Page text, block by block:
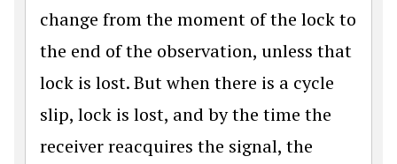
change from the moment of the lock to
the end of the observation, unless that
lock is lost. But when there is a cycle
slip, lock is lost, and by the time the
receiver reacquires the signal, the